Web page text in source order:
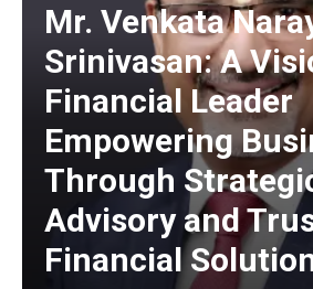
Mr. Venkata
Srinivasan: A
Financial Leader
Empowering
Through
Advisory and
Financial